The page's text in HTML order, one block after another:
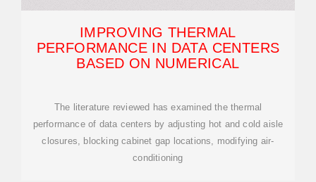
IMPROVING THERMAL
PERFORMANCE IN DATA CENTERS
BASED ON NUMERICAL
The literature reviewed has examined the thermal
performance of data centers by adjusting hot and cold aisle
closures, blocking cabinet gap locations, modifying air-
conditioning